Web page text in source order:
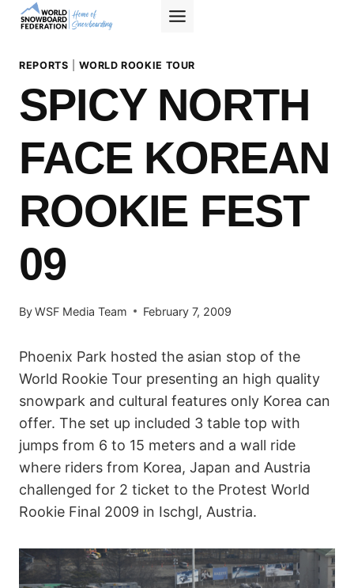
Skip
REPORTS |WORLD ROOKIE TOUR
SPICY NORTH
FACE KOREAN
ROOKIE FEST
09
ByWSF Media Team February 7, 2009
Phoenix Park hosted the asian stop of the
World Rookie Tour presenting an high quality
snowpark and cultural features only Korea can
offer. The set up included 3 table top with
jumps from 6 to 15 meters and a wall ride
where riders from Korea, Japan and Austria
challenged for 2 ticket to the Protest World
Rookie Final 2009 in Ischgl, Austria.